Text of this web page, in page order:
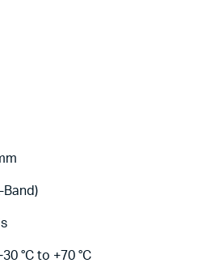
Band)
°C to +70 °C